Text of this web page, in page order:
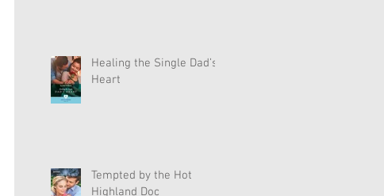
Healing the Single Dad’s
Heart
Tempted by the Hot
Highland Doc